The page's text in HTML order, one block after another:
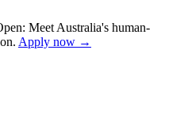
Meet Australia's human-
Apply now →